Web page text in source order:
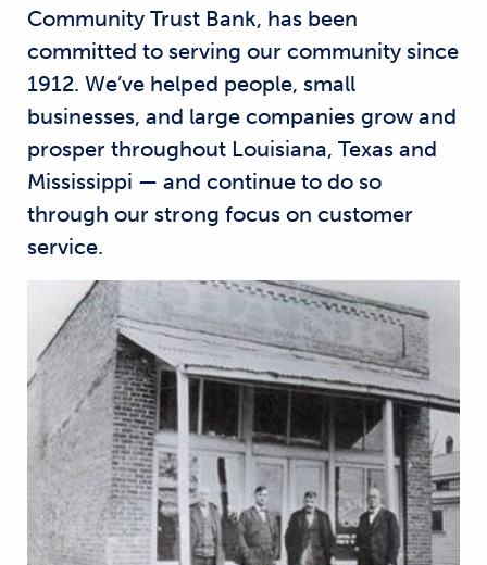
Community Trust Bank, has been
committed to serving our community since
1912. We’ve helped people, small
businesses, and large companies grow and
prosper throughout Louisiana, Texas and
Mississippi — and continue to do so
through our strong focus on customer
service.